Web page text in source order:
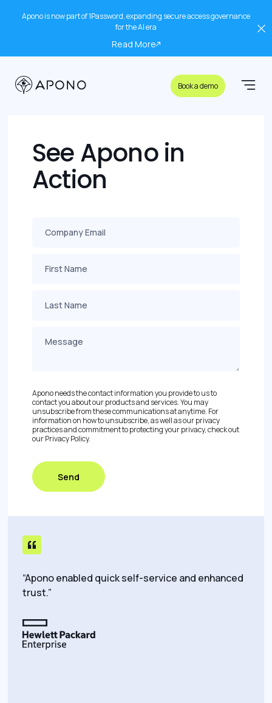
Apono is now part of 1Password, expanding secure access governance
for the AI era
Read More
Book a demo
See Apono in
Action
Apono needs the contact information you provide to us to
contact you about our products and services. You may
unsubscribe from these communications at anytime. For
information on how to unsubscribe, as well as our privacy
practices and commitment to protecting your privacy, check out
our Privacy Policy.
“Apono enabled quick self-service and enhanced
trust.”